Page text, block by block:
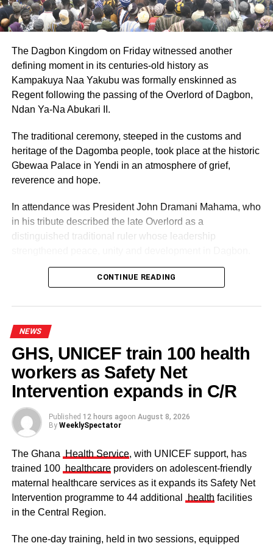
By: Jacob Aggrey
ADVERTISEMENT
RELATED TOPICS: HOT
UP NEXT
PNC Chairman urges President Mahama to
involve Minority Parties in Galamsey fight
DON'T MISS
Court convicts 7 for open defecation, dumping of
refuse
The Dagbon Kingdom on Friday witnessed another
defining moment in its centuries-old history as
Kampakuya Naa Yakubu was formally enskinned as
Regent following the passing of the Overlord of Dagbon,
Ndan Ya-Na Abukari II.
The traditional ceremony, steeped in the customs and
heritage of the Dagomba people, took place at the historic
Gbewaa Palace in Yendi in an atmosphere of grief,
reverence and hope.
In attendance was President John Dramani Mahama, who
in his tribute described the late Overlord as a
distinguished traditional ruler whose leadership
Some elders at the ceremomy
Some traditional leaders at the
ceremony
CONTINUE READING
NEWS
GHS, UNICEF train 100 health
workers as Safety Net
Intervention expands in C/R
Published 12 hours agoon August 8, 2026
By WeeklySpectator
The Ghana Health Service, with UNICEF support, has
trained 100 healthcareproviders on adolescent-friendly
maternal healthcare services as it expands its Safety Net
Intervention programme to 44 additional
health facilities
in the Central Region.
The one-day training, held in two sessions, equipped